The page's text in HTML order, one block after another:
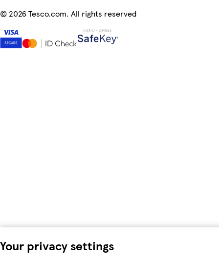
Your privacy settings
© 2026 Tesco.com. All rights reserved